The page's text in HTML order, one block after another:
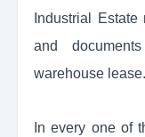
Industrial
and
warehouse lease.
In every one of